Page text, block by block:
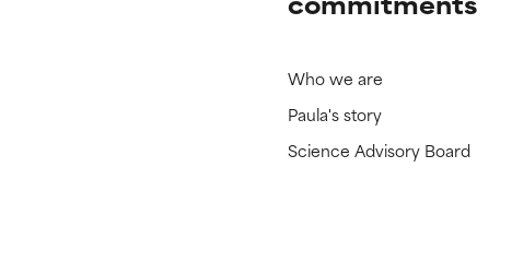
Who we are
Paula's story
Science Advisory Board